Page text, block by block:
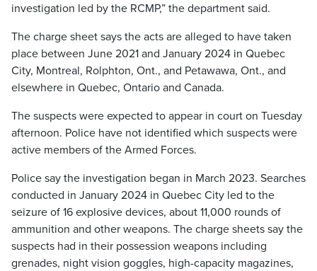
investigation led by the RCMP,” the department said.
The charge sheet says the acts are alleged to have taken
place between June 2021 and January 2024 in Quebec
City, Montreal, Rolphton, Ont., and Petawawa, Ont., and
elsewhere in Quebec, Ontario and Canada.
The suspects were expected to appear in court on Tuesday
afternoon. Police have not identified which suspects were
active members of the Armed Forces.
Police say the investigation began in March 2023. Searches
conducted in January 2024 in Quebec City led to the
seizure of 16 explosive devices, about 11,000 rounds of
ammunition and other weapons. The charge sheets say the
suspects had in their possession weapons including
grenades, night vision goggles, high-capacity magazines,